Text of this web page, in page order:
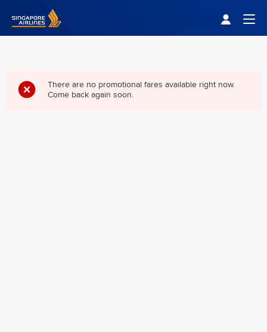
Singapore Airlines Home
There are no promotional fares available right now.
Come back again soon.